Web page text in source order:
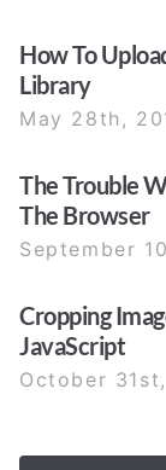
How To
Library
May 28th,
The Trouble
The Browser
September
Cropping
JavaScript
October